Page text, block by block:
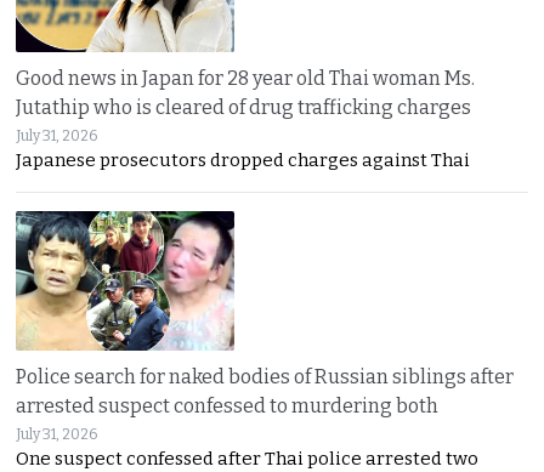
Good news in Japan for 28 year old Thai woman Ms.
Jutathip who is cleared of drug trafficking charges
July 31, 2026
Japanese prosecutors dropped charges against Thai
Police search for naked bodies of Russian siblings after
arrested suspect confessed to murdering both
July 31, 2026
One suspect confessed after Thai police arrested two